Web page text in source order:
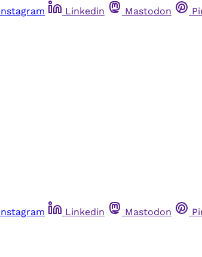
Linkedin Mastodon
Linkedin Mastodon